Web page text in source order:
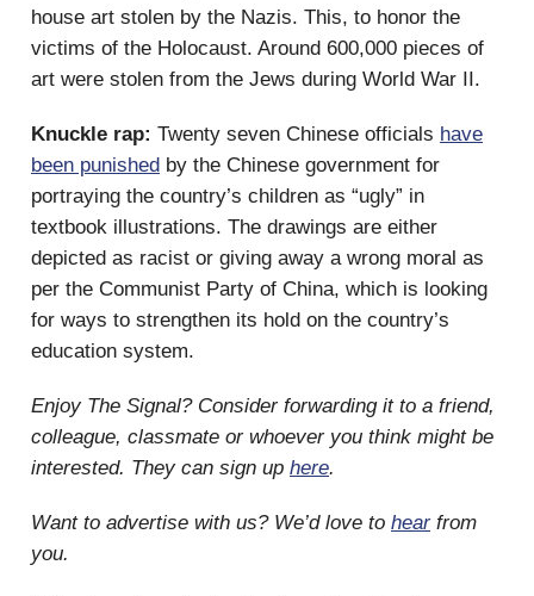
house art stolen by the Nazis. This, to honor the
victims of the Holocaust. Around 600,000 pieces of
art were stolen from the Jews during World War II.
Knuckle rap: Twenty seven Chinese officials have
been punished by the Chinese government for
portraying the country’s children as “ugly” in
textbook illustrations. The drawings are either
depicted as racist or giving away a wrong moral as
per the Communist Party of China, which is looking
for ways to strengthen its hold on the country’s
education system.
Enjoy The Signal? Consider forwarding it to a friend,
colleague, classmate or whoever you think might be
interested. They can sign up here.
Want to advertise with us? We’d love to hearfrom
you.